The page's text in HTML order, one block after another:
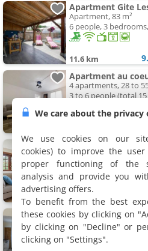
Apartment Gite
Apartment, 83 m²
6 people, 3
11.6 km
Apartment au
4 apartments, 28 to
3 to 6 people (total
2 apartments, 70 m²
6 people (total 12
11.9 km
Apartment
Apartment, 43 m²
6 people, 2
We care about the
We use cookies on our
cookies) to improve the
proper functioning of the
analysis and provide you
advertising offers.
To benefit from the best
these cookies by clicking on
by clicking on "Decline" or
clicking on "Settings".